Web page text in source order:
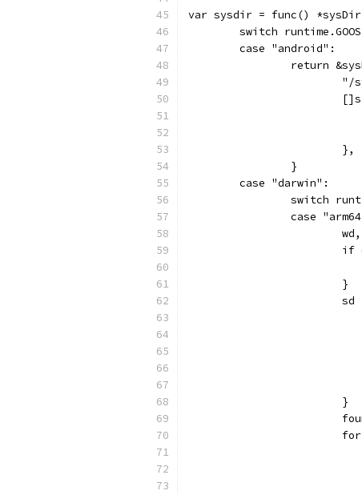
var sysdir = func()
switch
	case "android":
return
			},
		}
	case "darwin":
switch
case
			}
			}